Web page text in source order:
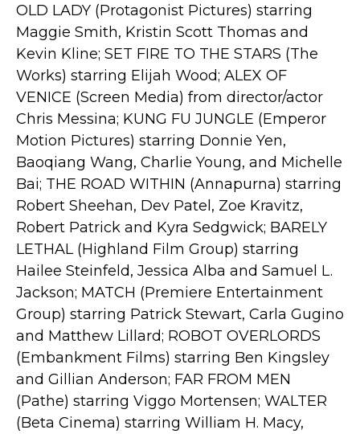
OLD LADY (Protagonist Pictures) starring
Maggie Smith, Kristin Scott Thomas and
Kevin Kline; SET FIRE TO THE STARS (The
Works) starring Elijah Wood; ALEX OF
VENICE (Screen Media) from director/actor
Chris Messina; KUNG FU JUNGLE (Emperor
Motion Pictures) starring Donnie Yen,
Baoqiang Wang, Charlie Young, and Michelle
Bai; THE ROAD WITHIN (Annapurna) starring
Robert Sheehan, Dev Patel, Zoe Kravitz,
Robert Patrick and Kyra Sedgwick; BARELY
LETHAL (Highland Film Group) starring
Hailee Steinfeld, Jessica Alba and Samuel L.
Jackson; MATCH (Premiere Entertainment
Group) starring Patrick Stewart, Carla Gugino
and Matthew Lillard; ROBOT OVERLORDS
(Embankment Films) starring Ben Kingsley
and Gillian Anderson; FAR FROM MEN
(Pathe) starring Viggo Mortensen; WALTER
(Beta Cinema) starring William H. Macy,